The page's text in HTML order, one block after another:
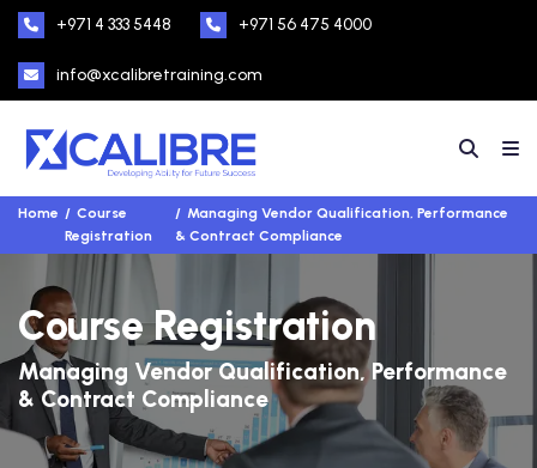
+971 4 333 5448 +971 56 475 4000
info@xcalibretraining.com
Home
Course
Registration
Managing Vendor Qualification, Performance
& Contract Compliance
Course Registration
Managing Vendor Qualification, Performance
& Contract Compliance